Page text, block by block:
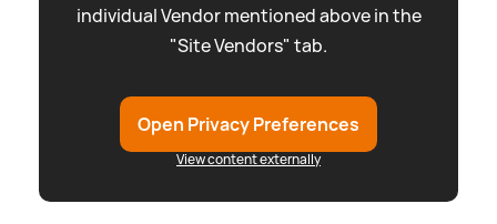
individual Vendor mentioned above in the
"Site Vendors" tab.
Open Privacy Preferences
View content externally